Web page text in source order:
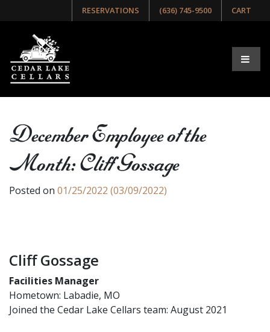
RESERVATIONS (636) 745-9500 CART
December Employee of the
Month: Cliff Gossage
Posted on 01/25/2022 (03/09/2022)
Cliff Gossage
Facilities Manager
Hometown: Labadie, MO
Joined the Cedar Lake Cellars team: August 2021